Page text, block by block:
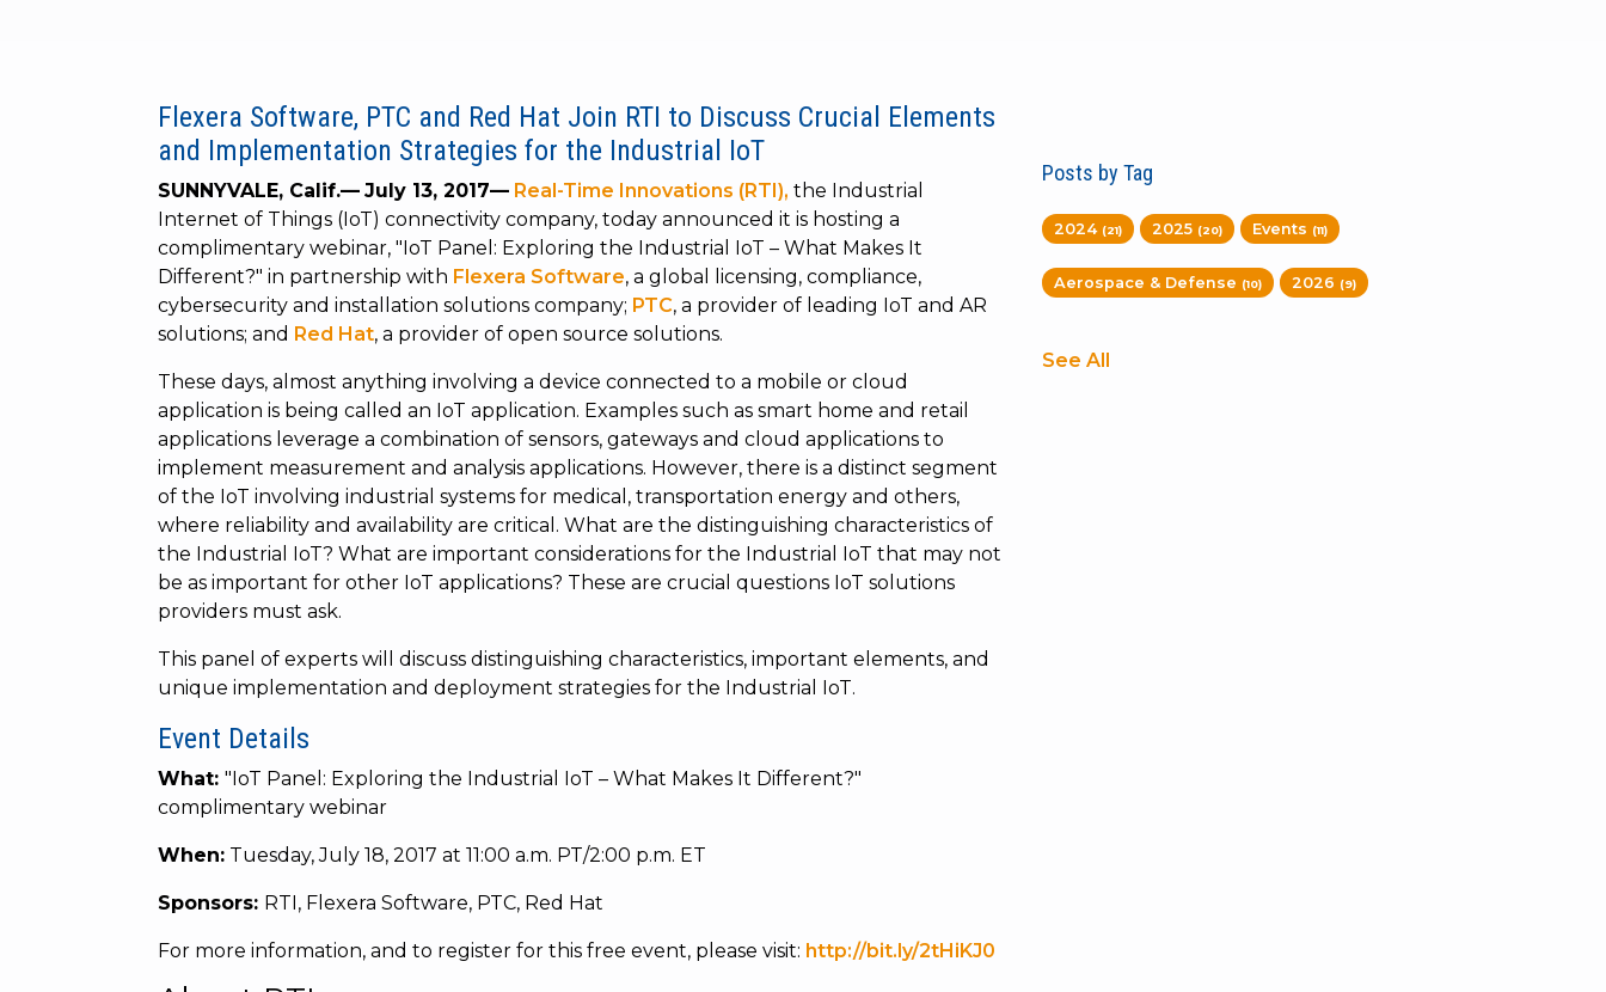
Flexera Software, PTC and Red Hat Join RTI to Discuss Crucial Elements
and Implementation Strategies for the Industrial IoT
SUNNYVALE, Calif.— July 13, 2017— Real-Time Innovations (RTI), the Industrial
Internet of Things (IoT) connectivity company, today announced it is hosting a
complimentary webinar, "IoT Panel: Exploring the Industrial IoT – What Makes It
Different?" in partnership with Flexera Software, a global licensing, compliance,
cybersecurity and installation solutions company; PTC, a provider of leading IoT and AR
solutions; and Red Hat, a provider of open source solutions.
These days, almost anything involving a device connected to a mobile or cloud
application is being called an IoT application. Examples such as smart home and retail
applications leverage a combination of sensors, gateways and cloud applications to
implement measurement and analysis applications. However, there is a distinct segment
of the IoT involving industrial systems for medical, transportation energy and others,
where reliability and availability are critical. What are the distinguishing characteristics of
the Industrial IoT? What are important considerations for the Industrial IoT that may not
be as important for other IoT applications? These are crucial questions IoT solutions
providers must ask.
This panel of experts will discuss distinguishing characteristics, important elements, and
unique implementation and deployment strategies for the Industrial IoT.
Event Details
What: "IoT Panel: Exploring the Industrial IoT – What Makes It Different?"
complimentary webinar
When: Tuesday, July 18, 2017 at 11:00 a.m. PT/2:00 p.m. ET
Sponsors: RTI, Flexera Software, PTC, Red Hat
For more information, and to register for this free event, please visit: http://bit.ly/2tHiKJ0
Posts by Tag
2024 (21) 2025 (20) Events (11)
Aerospace & Defense (10) 2026 (9)
See All